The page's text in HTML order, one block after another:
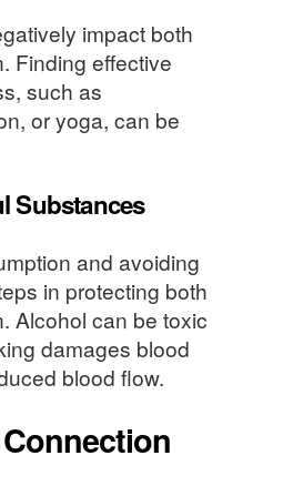
impact both
Finding effective
such as
or yoga, can be
Substances
and avoiding
in protecting both
Alcohol can be toxic
damages blood
blood flow.